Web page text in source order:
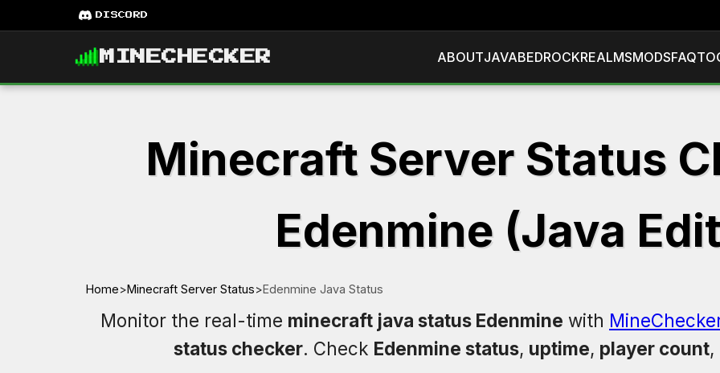
DISCORD
MINECHECKER ABOUTJAVABEDROCKREALMSMODSFAQ
Minecraft Server Status
Edenmine (Java
Home>Minecraft Server Status>Edenmine Java Status
Monitor the real-time minecraft java status Edenmine with
status checker. Check Edenmine status, uptime, player count